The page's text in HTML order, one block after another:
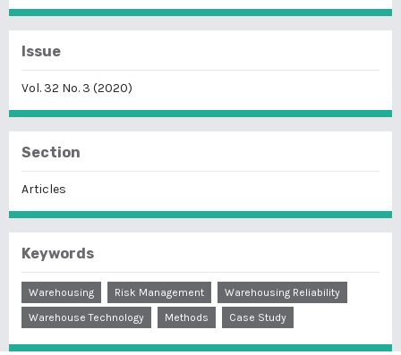
Issue
Vol. 32 No. 3 (2020)
Section
Articles
Keywords
Warehousing Risk Management
Warehousing Reliability
Warehouse Technology
Methods Case Study